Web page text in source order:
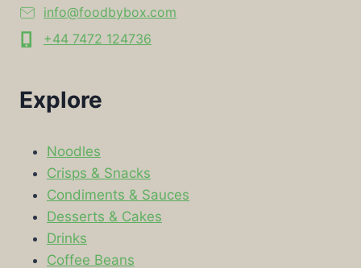
info@foodbybox.com
+44 7472 124736
Explore
Noodles
Crisps & Snacks
Condiments & Sauces
Desserts & Cakes
Drinks
Coffee Beans